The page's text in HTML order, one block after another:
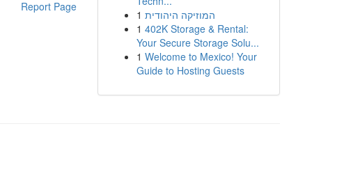
Report Page
1 המוזיקה היהודית
1 402K Storage & Rental:
Your Secure Storage Solu...
1 Welcome to Mexico! Your
Guide to Hosting Guests